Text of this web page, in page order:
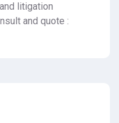
litigation
and quote :